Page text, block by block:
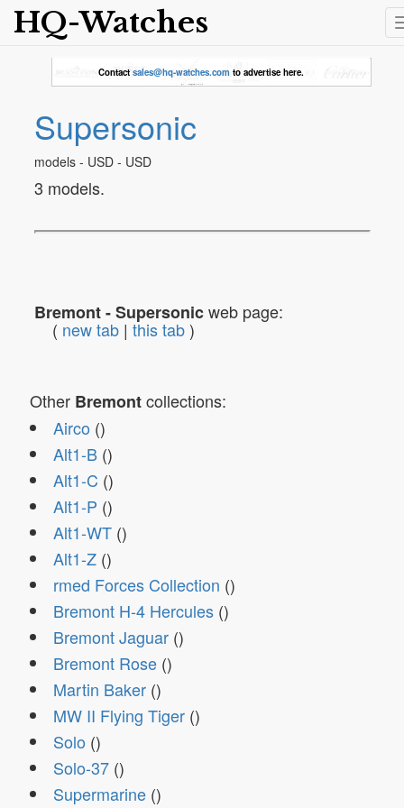
HQ-Watches
Contact sales@hq-watches.comto advertise here.
Supersonic
models - USD - USD
3 models.
Bremont - Supersonicweb page:
( new tab | this tab )
Other Bremontcollections:
Airco ()
Alt1-B()
Alt1-C ()
Alt1-P ()
Alt1-WT()
Alt1-Z()
rmed Forces Collection ()
Bremont H-4 Hercules()
Bremont Jaguar()
Bremont Rose()
Martin Baker()
MW II Flying Tiger()
Solo ()
Solo-37()
Supermarine()